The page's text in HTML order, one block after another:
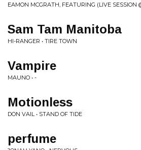
EAMON MCGRATH, FEATURING (LIVE SESSION
Sam Tam Manitoba
HI-RANGER • TIRE TOWN
Vampire
MAUNO • -
Motionless
DON VAIL • STAND OF TIDE
perfume